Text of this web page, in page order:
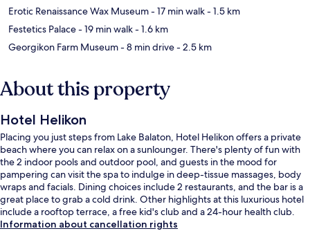
Erotic Renaissance Wax Museum- 17 min walk- 1.5 km
Festetics Palace- 19 min walk- 1.6 km
Georgikon Farm Museum- 8 min drive- 2.5 km
About this property
Hotel Helikon
Placing you just steps from Lake Balaton, Hotel Helikon offers a private
beach where you can relax on a sunlounger. There's plenty of fun with
the 2 indoor pools and outdoor pool, and guests in the mood for
pampering can visit the spa to indulge in deep-tissue massages, body
wraps and facials. Dining choices include 2 restaurants, and the bar is a
great place to grab a cold drink. Other highlights at this luxurious hotel
include a rooftop terrace, a free kid's club and a 24-hour health club.
Information about cancellation rights